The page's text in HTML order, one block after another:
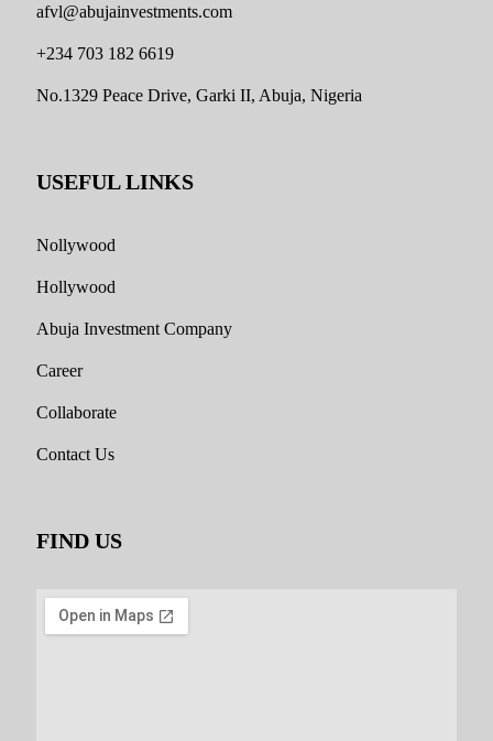
afvl@abujainvestments.com
+234 703 182 6619
No.1329 Peace Drive, Garki II, Abuja, Nigeria
USEFUL LINKS
Nollywood
Hollywood
Abuja Investment Company
Career
Collaborate
Contact Us
FIND US